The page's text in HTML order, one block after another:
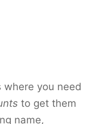
where you need
to get them
name,